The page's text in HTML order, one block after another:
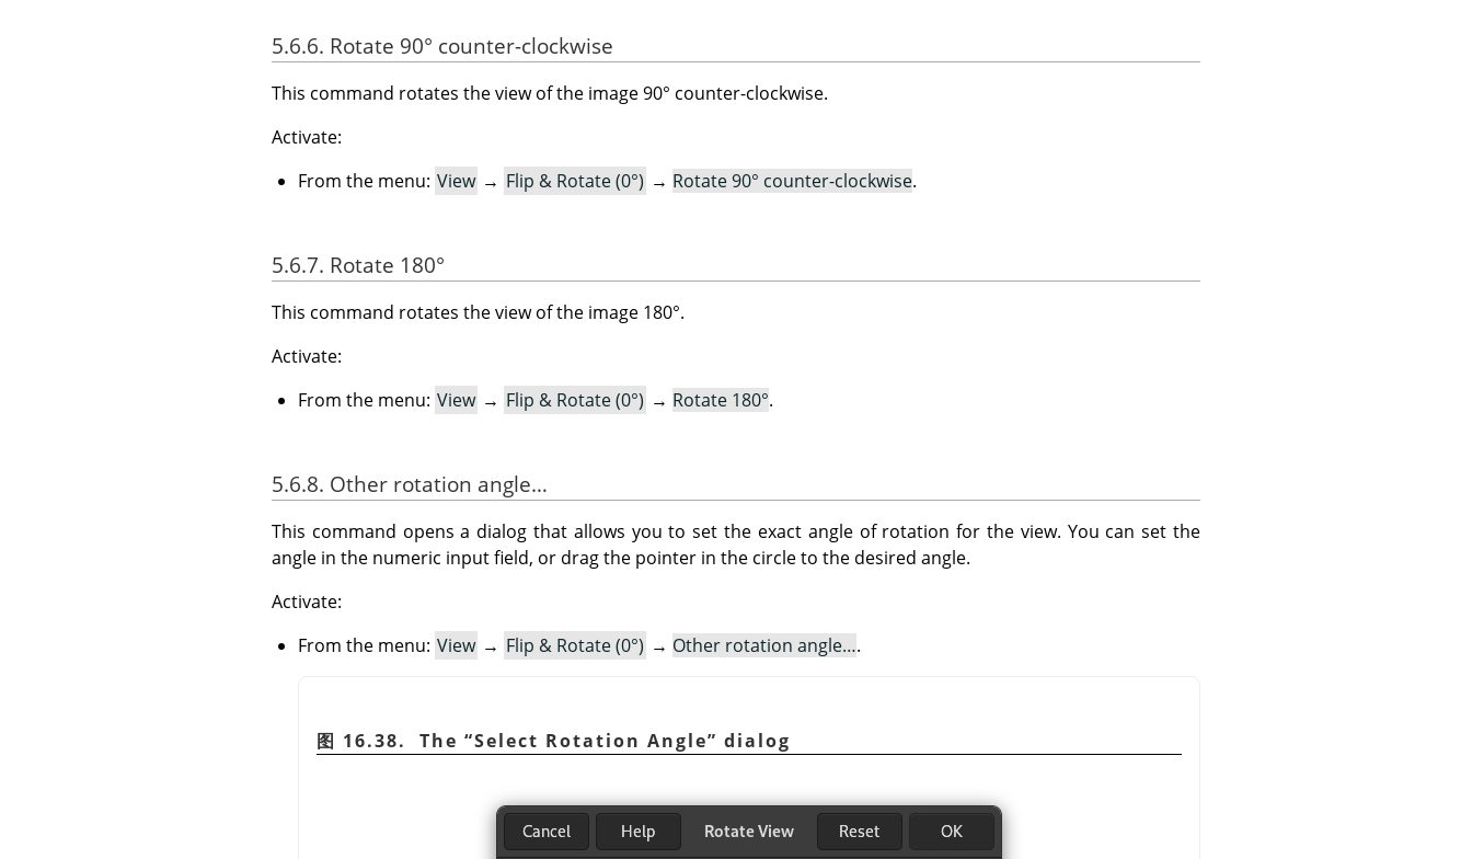
5.6.6. Rotate 90° counter-clockwise
This command rotates the view of the image 90° counter-clockwise.
Activate:
From the menu: View → Flip & Rotate (0°) → Rotate 90° counter-clockwise.
5.6.7. Rotate 180°
This command rotates the view of the image 180°.
Activate:
From the menu: View → Flip & Rotate (0°) → Rotate 180°.
5.6.8. Other rotation angle…
This command opens a dialog that allows you to set the exact angle of rotation for the view. You can set the
angle in the numeric input field, or drag the pointer in the circle to the desired angle.
Activate:
From the menu: View → Flip & Rotate (0°) → Other rotation angle….
图 16.38. The “Select Rotation Angle” dialog